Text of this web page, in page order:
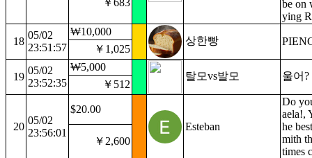
be on
ying
￥683
18
05/02
23:51:57
₩10,000
상한빵
￥1,025
19
05/02
23:52:35
₩5,000
탈모vs발모 울어?
￥512
20
05/02
23:56:01
$20.00
Esteban
Do
aela!,
he
mith
times
￥2,600